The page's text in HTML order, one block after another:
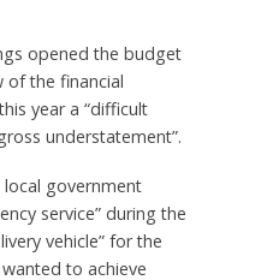
opened the budget
of the financial
year a “difficult
understatement”.
government
service” during the
vehicle” for the
to achieve